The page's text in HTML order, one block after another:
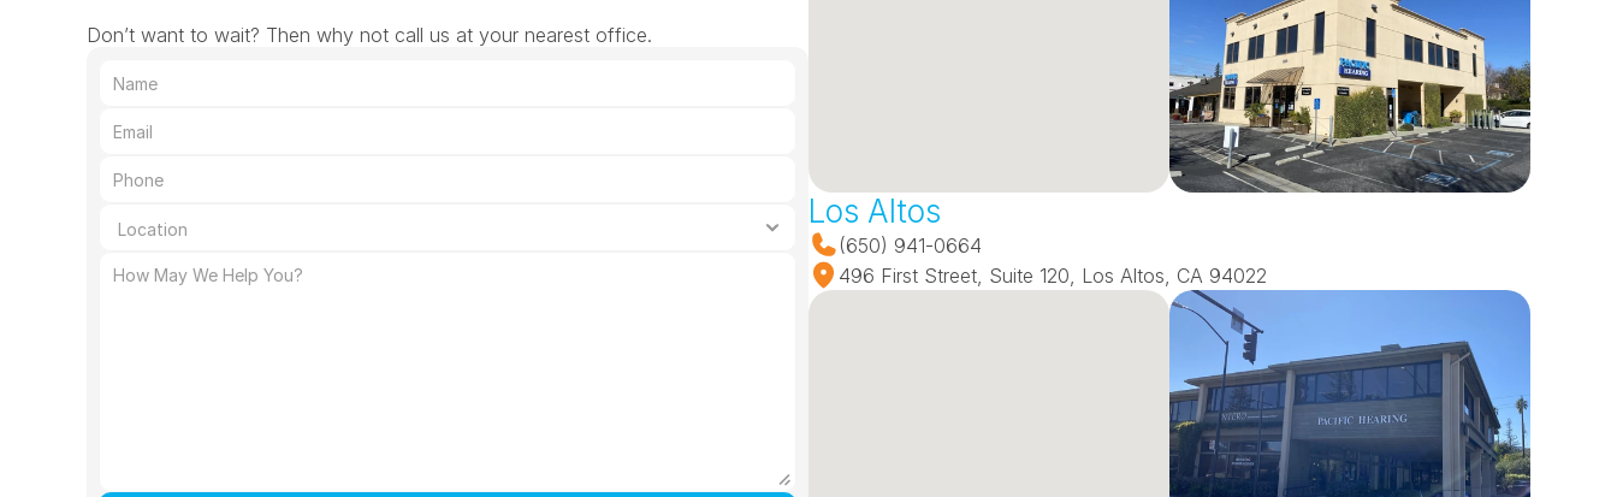
Don’t want to wait? Then why not call us at your nearest office.
Los Altos
(650) 941-0664
496 First Street, Suite 120, Los Altos, CA 94022